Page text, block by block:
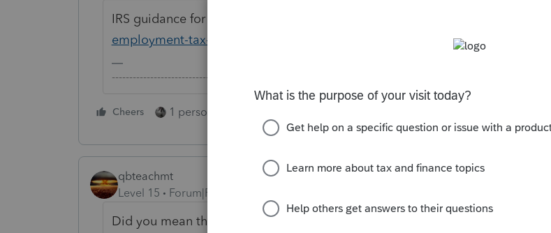
IRS guidance for this is here:
employment-tax-deposits-and-payments-through-december-31-2020
---------------------------------------------------------------------------------Still an AllStar
Cheers 1 person likes this
qbteachmt
Level 15
Forum|Forum|5 years ago
Did you mean the info on the W2 for the Employee; or, are you working on